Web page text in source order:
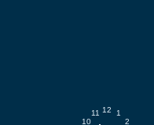
1
2
10
11 12